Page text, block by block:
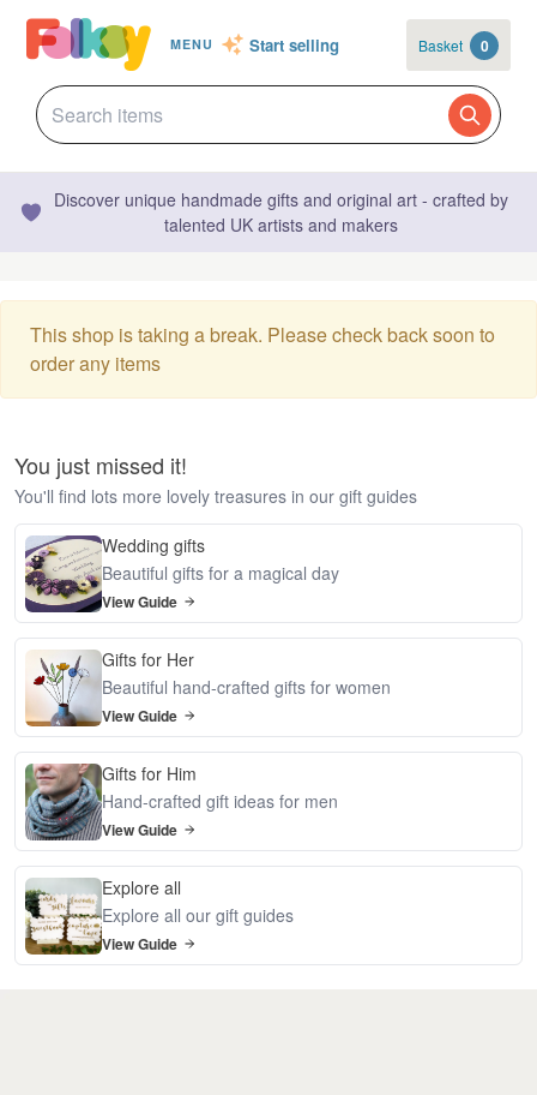
MENU Start selling Basket 0
Discover unique handmade gifts and original art - crafted by
talented UK artists and makers
This shop is taking a break. Please check back soon to
order any items
You just missed it!
You'll find lots more lovely treasures in our gift guides
Wedding gifts
Beautiful gifts for a magical day
View Guide
Gifts for Her
Beautiful hand-crafted gifts for women
View Guide
Gifts for Him
Hand-crafted gift ideas for men
View Guide
Explore all
Explore all our gift guides
View Guide